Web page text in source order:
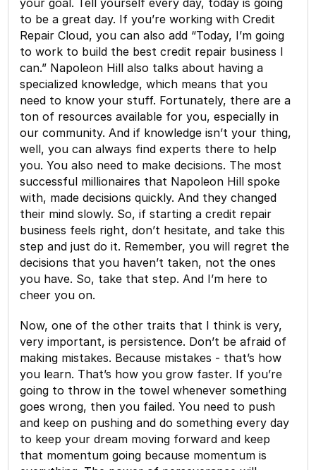
to be a great day. If you’re working with Credit
Repair Cloud, you can also add “Today, I’m going
to work to build the best credit repair business I
can.” Napoleon Hill also talks about having a
specialized knowledge, which means that you
need to know your stuff. Fortunately, there are a
ton of resources available for you, especially in
our community. And if knowledge isn’t your thing,
well, you can always find experts there to help
you. You also need to make decisions. The most
successful millionaires that Napoleon Hill spoke
with, made decisions quickly. And they changed
their mind slowly. So, if starting a credit repair
business feels right, don’t hesitate, and take this
step and just do it. Remember, you will regret the
decisions that you haven’t taken, not the ones
you have. So, take that step. And I’m here to
cheer you on.
Now, one of the other traits that I think is very,
very important, is persistence. Don’t be afraid of
making mistakes. Because mistakes - that’s how
you learn. That’s how you grow faster. If you’re
going to throw in the towel whenever something
goes wrong, then you failed. You need to push
and keep on pushing and do something every day
to keep your dream moving forward and keep
that momentum going because momentum is